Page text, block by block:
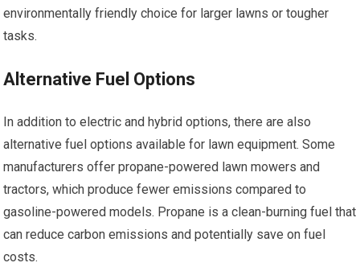
environmentally friendly choice for larger lawns or tougher
tasks.
Alternative Fuel Options
In addition to electric and hybrid options, there are also
alternative fuel options available for lawn equipment. Some
manufacturers offer propane-powered lawn mowers and
tractors, which produce fewer emissions compared to
gasoline-powered models. Propane is a clean-burning fuel that
can reduce carbon emissions and potentially save on fuel
costs.